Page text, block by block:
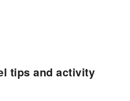
tips and activity